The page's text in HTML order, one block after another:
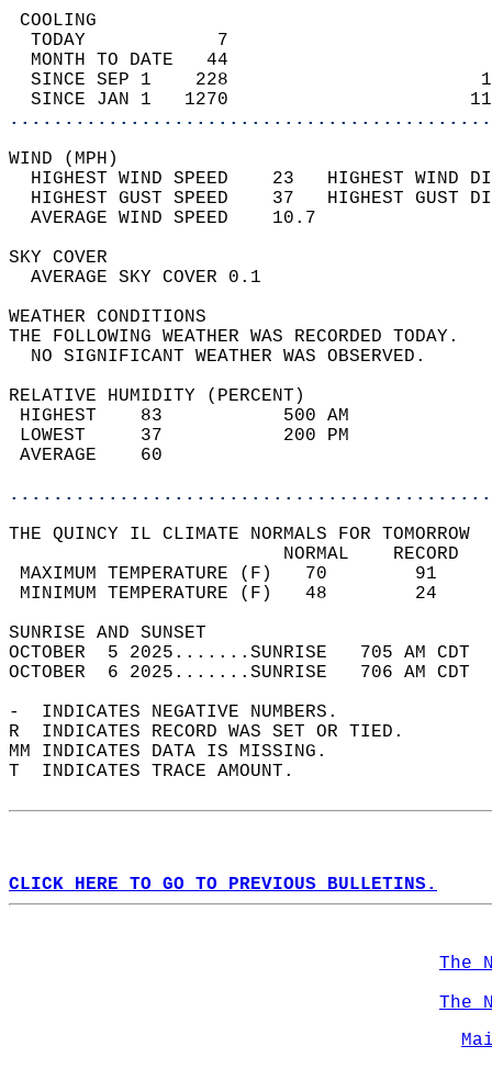
TODAY            7
MONTH TO DATE   44
SINCE SEP 1    228
SINCE JAN 1   1270
WIND
HIGHEST WIND SPEED    23   HIGHEST
HIGHEST GUST SPEED    37   HIGHEST
AVERAGE WIND
SKY
AVERAGE SKY
WEATHER
THE FOLLOWING WEATHER
NO SIGNIFICANT
RELATIVE HUMIDITY (PERCENT)
HIGHEST    83
LOWEST     37
THE QUINCY IL CLIMATE NORMALS FOR TOMORROW
MAXIMUM TEMPERATURE
MINIMUM TEMPERATURE
SUNRISE
OCTOBER  5 2025.......SUNRISE   705 AM
OCTOBER  6 2025.......SUNRISE   706 AM
-  INDICATES NEGATIVE NUMBERS.
R  INDICATES RECORD WAS SET OR TIED.
MM INDICATES DATA IS MISSING.
T  INDICATES TRACE AMOUNT.
CLICK HERE TO GO TO PREVIOUS BULLETINS.
The
The